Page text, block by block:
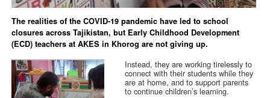
The realities of the COVID-19 pandemic have led to school
closures across Tajikistan, but Early Childhood Development
(ECD) teachers at AKES in Khorog are not giving up.
Instead, they are working tirelessly to
connect with their students while they
are at home, and to support parents
to continue children’s learning.